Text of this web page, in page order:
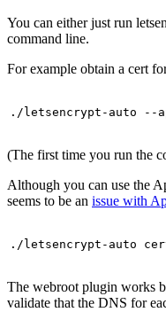
You can either just run
command line.
For example obtain a cert
./letsencrypt-auto --
(The first time you run the
Although you can use the
seems to be an issue with
./letsencrypt-auto
The webroot plugin works
validate that the DNS for